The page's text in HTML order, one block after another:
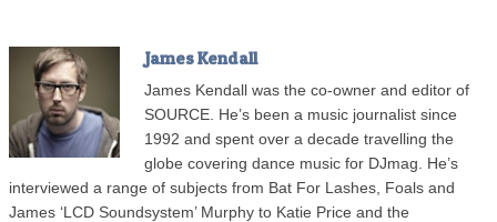
James Kendall
James Kendall was the co-owner and editor of
SOURCE. He’s been a music journalist since
1992 and spent over a decade travelling the
globe covering dance music for DJmag. He’s
interviewed a range of subjects from Bat For Lashes, Foals and
James ‘LCD Soundsystem’ Murphy to Katie Price and the